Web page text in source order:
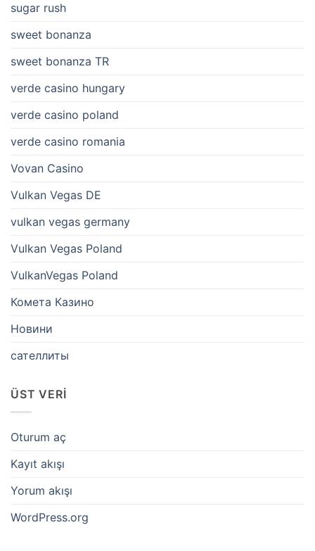
sugar rush
sweet bonanza
sweet bonanza TR
verde casino hungary
verde casino poland
verde casino romania
Vovan Casino
Vulkan Vegas DE
vulkan vegas germany
Vulkan Vegas Poland
VulkanVegas Poland
Комета Казино
Новини
сателлиты
ÜST VERI
Oturum aç
Kayıt akışı
Yorum akışı
WordPress.org